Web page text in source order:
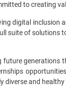
to creating
digital inclusion
suite of solutions
generations
diverse and